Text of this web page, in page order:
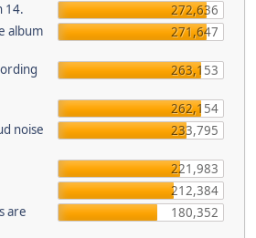
14.
272,636
album
271,647
263,153
262,154
noise
233,795
221,983
212,384
are
180,352